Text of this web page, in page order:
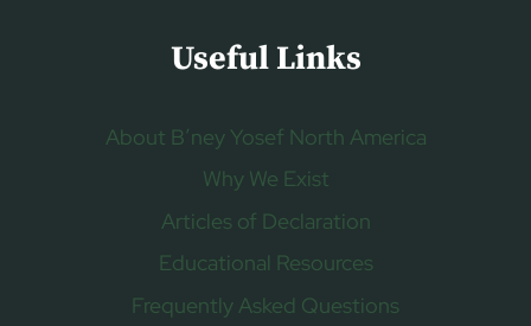
Useful Links
About B’ney Yosef North America
Why We Exist
Articles of Declaration
Educational Resources
Frequently Asked Questions